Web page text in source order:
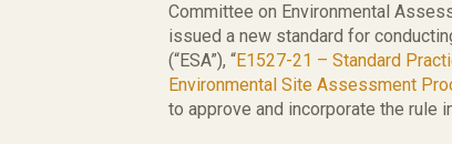
Committee on Environmental
issued a new standard for
(“ESA”), “E1527-21 – Standard
Environmental Site Assessment
to approve and incorporate the rule